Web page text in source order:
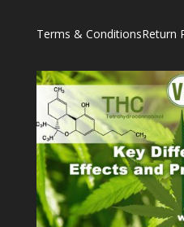
Terms & ConditionsReturn